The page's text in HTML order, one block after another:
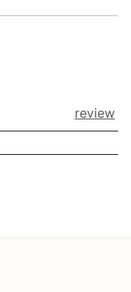
review